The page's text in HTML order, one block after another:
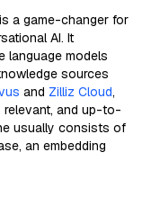
is a game-changer for
AI. It
language models
sources
and Zilliz Cloud,
relevant, and up-to-
usually consists of
an embedding